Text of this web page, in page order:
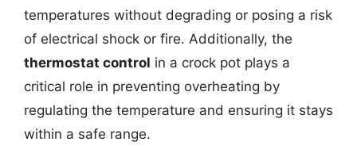
temperatures without degrading or posing a risk
of electrical shock or fire. Additionally, the
thermostat control in a crock pot plays a
critical role in preventing overheating by
regulating the temperature and ensuring it stays
within a safe range.